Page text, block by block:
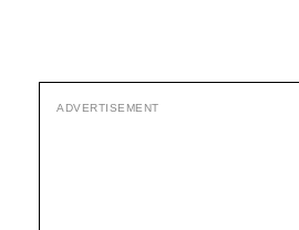
ADVERTISEMENT